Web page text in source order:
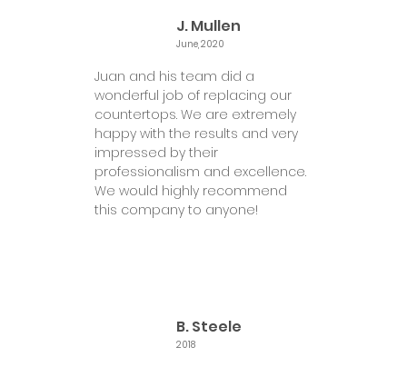
J. Mullen
June, 2020
Juan and his team did a
wonderful job of replacing our
countertops. We are extremely
happy with the results and very
impressed by their
professionalism and excellence.
We would highly recommend
this company to anyone!
B. Steele
2018